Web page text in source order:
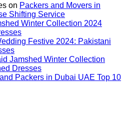
Trends
You
Can’t
Collection
Lawn
2024:
Marina
Khaddar
Viscose
Linen
Dersses
on Packers and Movers in
Shifting Service
Winter Collection 2024
Festive 2024: Pakistani
Jamshed Winter Collection
Dresses
Packers in Dubai UAE Top 10